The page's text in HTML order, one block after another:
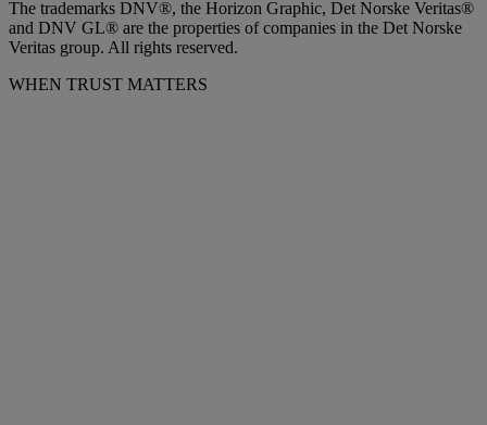
The trademarks DNV®, the Horizon Graphic, Det Norske Veritas®
and DNV GL® are the properties of companies in the Det Norske
Veritas group. All rights reserved.
WHEN TRUST MATTERS